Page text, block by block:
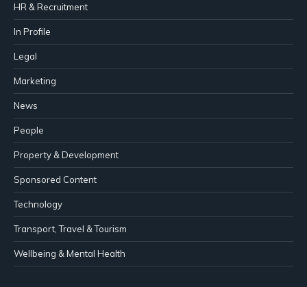
HR & Recruitment
In Profile
Legal
Marketing
News
People
Property & Development
Sponsored Content
Technology
Transport, Travel & Tourism
Wellbeing & Mental Health